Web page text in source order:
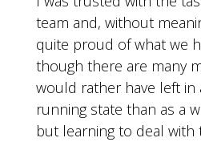
team and, without
quite proud of what we
though there are many
would rather have left in
running state than as a
but learning to deal with